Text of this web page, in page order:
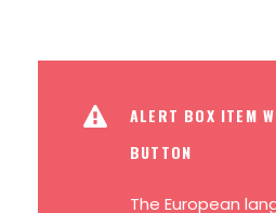
ALERT BOX ITEM
BUTTON
The European